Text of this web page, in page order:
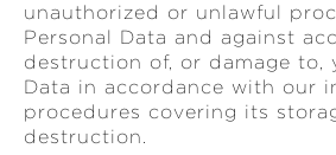
unauthorized or unlawful
Personal Data and against
destruction of, or damage to,
Data in accordance with our
procedures covering its
destruction.